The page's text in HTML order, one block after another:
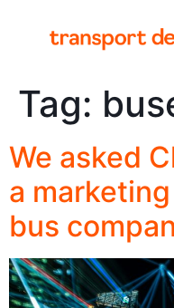
Tag:
We asked
a
bus